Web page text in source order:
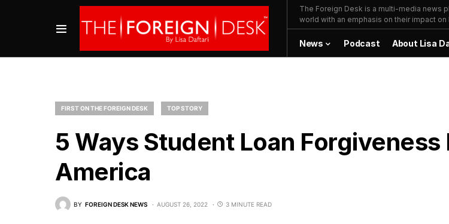
The Foreign Desk is a multi-media news
world with an emphasis on their impact
News Podcast About Lisa
FIRST ON THE FOREIGN DESK TOP STORY
5 Ways Student Loan Forgiveness
America
BY FOREIGN DESK NEWS AUGUST 26, 2022 3 MINUTE READ